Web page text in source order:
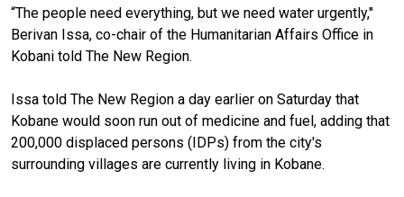
“The people need everything, but we need water urgently,"
Berivan Issa, co-chair of the Humanitarian Affairs Office in
Kobani told The New Region.
Issa told The New Region a day earlier on Saturday that
Kobane would soon run out of medicine and fuel, adding that
200,000 displaced persons (IDPs) from the city's
surrounding villages are currently living in Kobane.